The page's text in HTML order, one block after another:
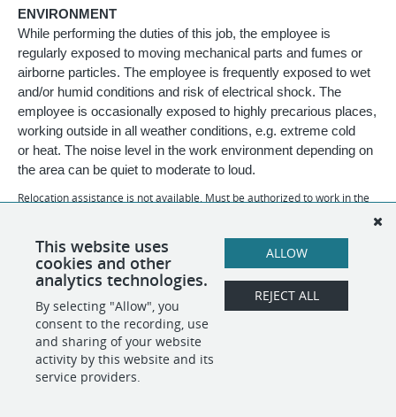
ENVIRONMENT
While performing the duties of this job, the employee is
regularly exposed to moving mechanical parts and fumes or
airborne particles. The employee is frequently exposed to wet
and/or humid conditions and risk of electrical shock. The
employee is occasionally exposed to highly precarious places,
working outside in all weather conditions, e.g. extreme cold
or heat. The noise level in the work environment depending on
the area can be quiet to moderate to loud.
Relocation assistance is not available. Must be authorized to work in the
Daubert Chemical Company is an Equal Opportunity Employer:
Disability/Veteran.
SHARE APPLY
This website uses
cookies and other
analytics technologies.
By selecting "Allow", you
consent to the recording, use
and sharing of your website
activity by this website and its
service providers.
ALLOW
REJECT ALL